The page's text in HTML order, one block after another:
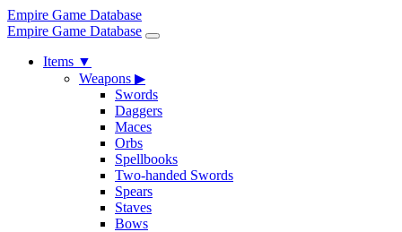
Empire Game Database
Empire Game Database
Items ▼
Weapons ▶
Swords
Daggers
Maces
Orbs
Spellbooks
Two-handed Swords
Spears
Staves
Bows